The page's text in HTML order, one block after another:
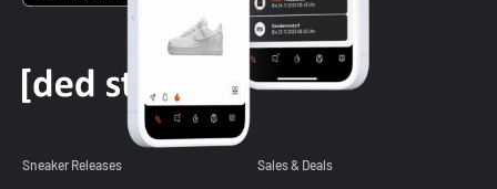
Sneaker Releases Sales & Deals